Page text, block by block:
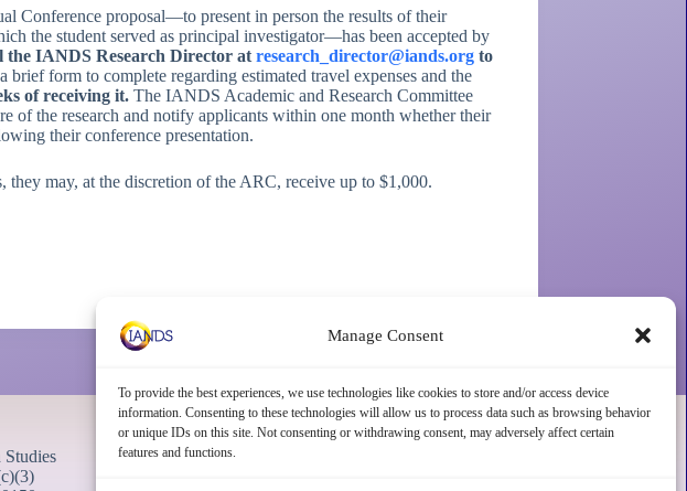
Manage Consent
To provide the best experiences, we use technologies like cookies to store and/or access device
information. Consenting to these technologies will allow us to process data such as browsing behavior
or unique IDs on this site. Not consenting or withdrawing consent, may adversely affect certain
features and functions.
Conference proposal—to present in person the results of their
the student served as principal investigator—has been accepted by
the IANDS Research Director at research_director@iands.org to
form to complete regarding estimated travel expenses and the
of receiving it. The IANDS Academic and Research Committee
the research and notify applicants within one month whether their
their conference presentation.
may, at the discretion of the ARC, receive up to $1,000.